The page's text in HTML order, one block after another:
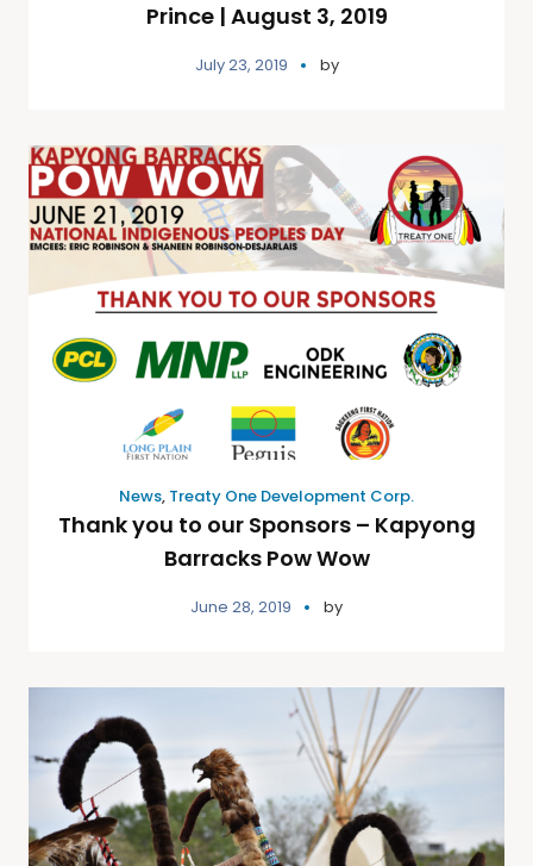
Prince | August 3, 2019
July 23, 2019 by
News, Treaty One Development Corp.
Thank you to our Sponsors – Kapyong
Barracks Pow Wow
June 28, 2019 by